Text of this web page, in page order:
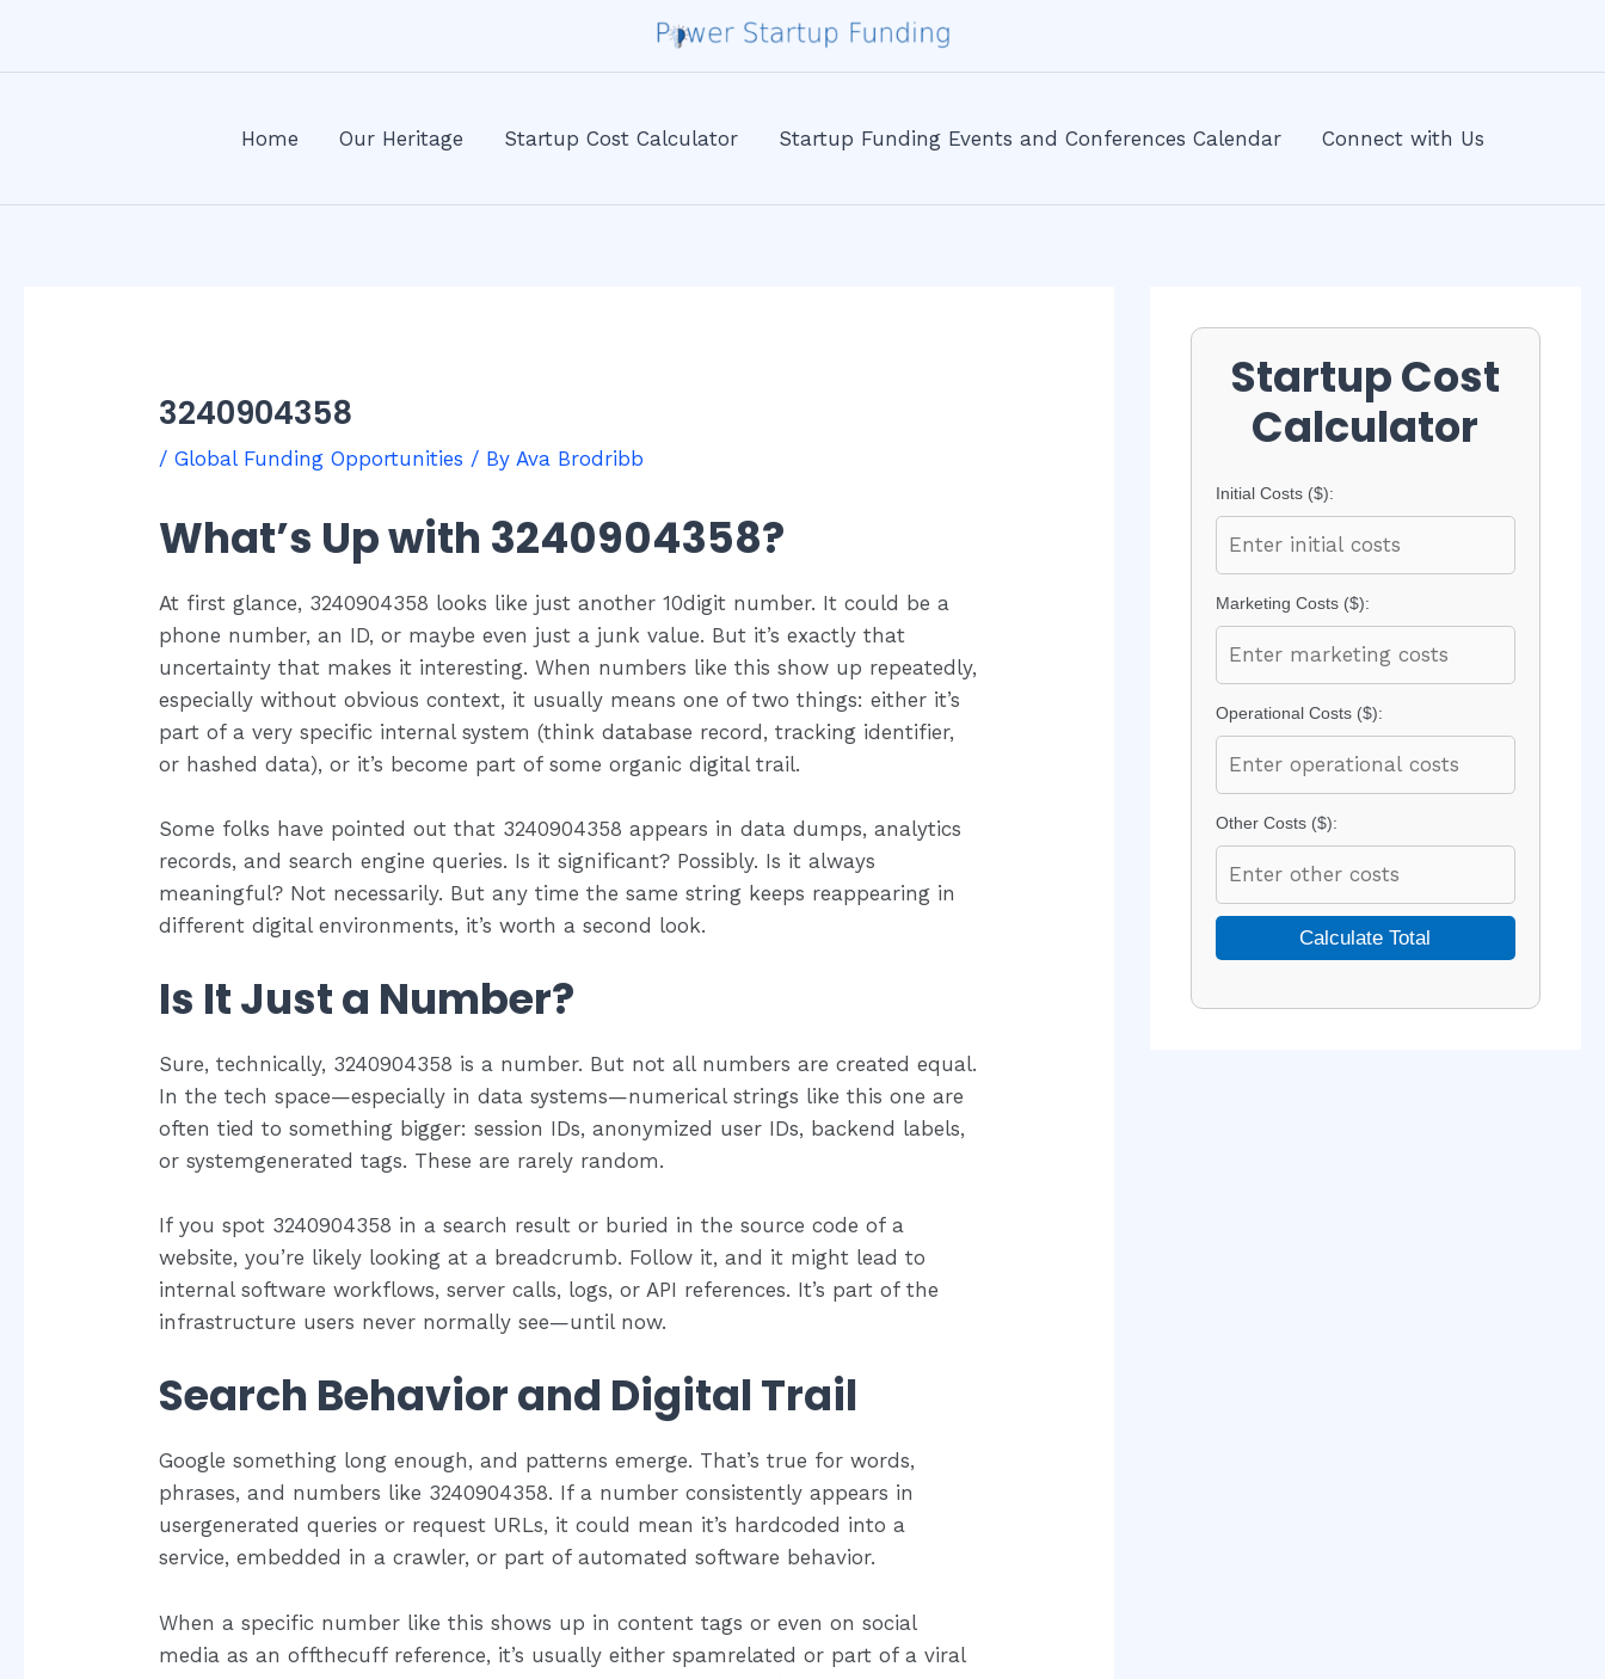
content
Home Our Heritage Startup Cost Calculator Startup Funding Events and Conferences Calendar Connect with Us
3240904358
/Global Funding Opportunities / By Ava Brodribb
What’s Up with 3240904358?
At first glance, 3240904358 looks like just another 10digit number. It could be a
phone number, an ID, or maybe even just a junk value. But it’s exactly that
uncertainty that makes it interesting. When numbers like this show up repeatedly,
especially without obvious context, it usually means one of two things: either it’s
part of a very specific internal system (think database record, tracking identifier,
or hashed data), or it’s become part of some organic digital trail.
Some folks have pointed out that 3240904358 appears in data dumps, analytics
records, and search engine queries. Is it significant? Possibly. Is it always
meaningful? Not necessarily. But any time the same string keeps reappearing in
different digital environments, it’s worth a second look.
Is It Just a Number?
Sure, technically, 3240904358 is a number. But not all numbers are created equal.
In the tech space—especially in data systems—numerical strings like this one are
often tied to something bigger: session IDs, anonymized user IDs, backend labels,
or systemgenerated tags. These are rarely random.
If you spot 3240904358 in a search result or buried in the source code of a
website, you’re likely looking at a breadcrumb. Follow it, and it might lead to
internal software workflows, server calls, logs, or API references. It’s part of the
infrastructure users never normally see—until now.
Search Behavior and Digital Trail
Google something long enough, and patterns emerge. That’s true for words,
phrases, and numbers like 3240904358. If a number consistently appears in
usergenerated queries or request URLs, it could mean it’s hardcoded into a
service, embedded in a crawler, or part of automated software behavior.
When a specific number like this shows up in content tags or even on social
media as an offthecuff reference, it’s usually either spamrelated or part of a viral
Startup Cost
Calculator
Initial Costs ($):
Marketing Costs ($):
Operational Costs ($):
Other Costs ($):
Calculate Total